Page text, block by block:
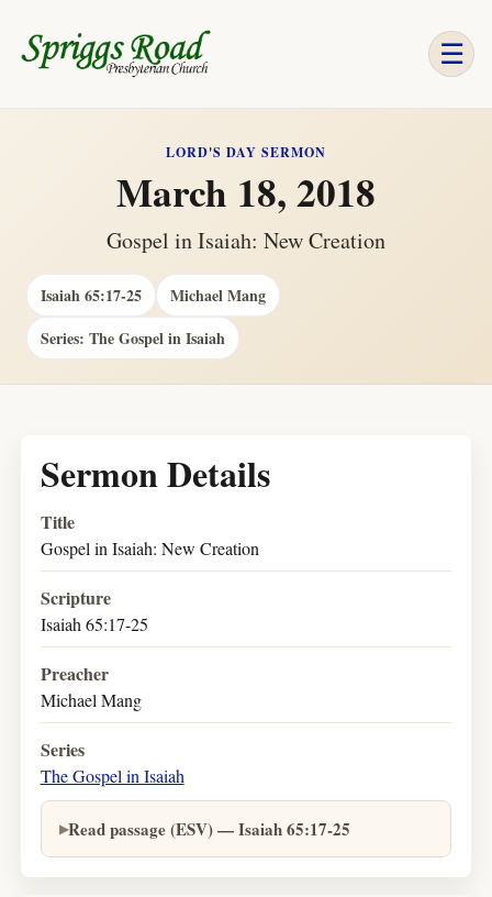
☰
LORD'S DAY SERMON
March 18, 2018
Gospel in Isaiah: New Creation
Isaiah 65:17-25
Michael Mang
Series: The Gospel in Isaiah
Sermon Details
Title
Gospel in Isaiah: New Creation
Scripture
Isaiah 65:17-25
Preacher
Michael Mang
Series
The Gospel in Isaiah
Read passage (ESV) — Isaiah 65:17-25